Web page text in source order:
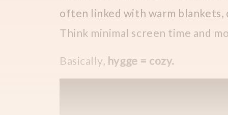
often linked with warm blankets,
Think minimal screen time and
Basically, hygge = cozy.